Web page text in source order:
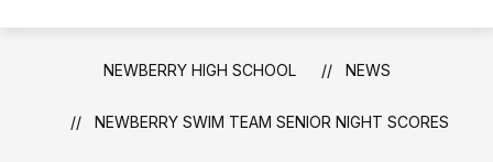
NEWBERRY HIGH SCHOOL NEWS
NEWBERRY SWIM TEAM SENIOR NIGHT SCORES